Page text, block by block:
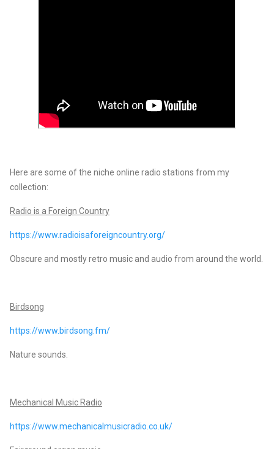
Here are some of the niche online radio stations from my
collection:
Radio is a Foreign Country
https://www.radioisaforeigncountry.org/
Obscure and mostly retro music and audio from around the world.
Birdsong
https://www.birdsong.fm/
Nature sounds.
Mechanical Music Radio
https://www.mechanicalmusicradio.co.uk/